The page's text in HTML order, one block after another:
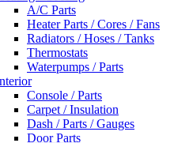
A/C Parts
Heater Parts / Cores / Fans
Radiators / Hoses / Tanks
Thermostats
Waterpumps / Parts
Console / Parts
Carpet / Insulation
Dash / Parts / Gauges
Door Parts